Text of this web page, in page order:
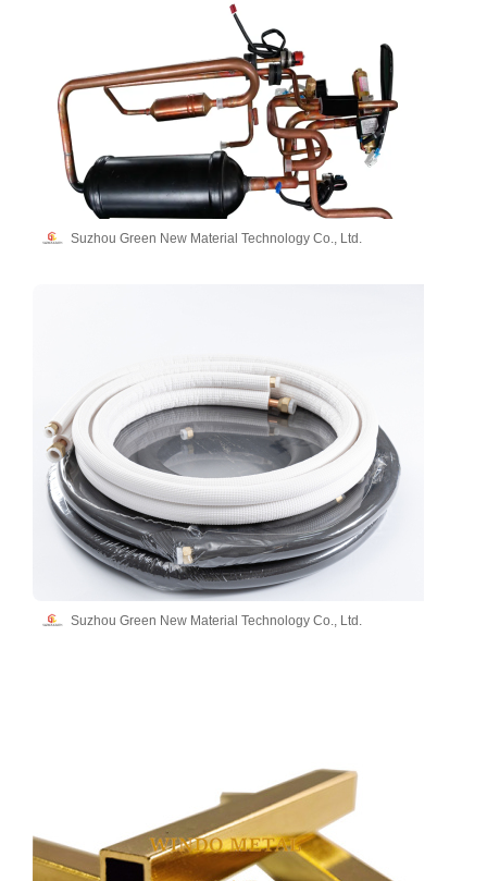
Suzhou Green New Material Technology Co., Ltd.
Suzhou Green New Material Technology Co., Ltd.